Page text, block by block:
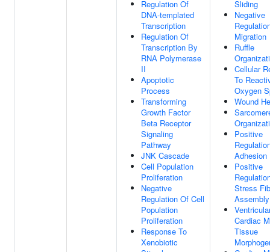
Regulation Of
DNA-templated
Transcription
Regulation Of
Transcription By
RNA Polymerase
II
Apoptotic
Process
Transforming
Growth Factor
Beta Receptor
Signaling
Pathway
JNK Cascade
Cell Population
Proliferation
Negative
Regulation Of Cell
Population
Proliferation
Response To
Xenobiotic
Sliding
Negative
Migration
Ruffle
Cellular
To
Oxygen
Wound
Positive
Adhesion
Positive
Stress
Assembly
Cardiac
Tissue